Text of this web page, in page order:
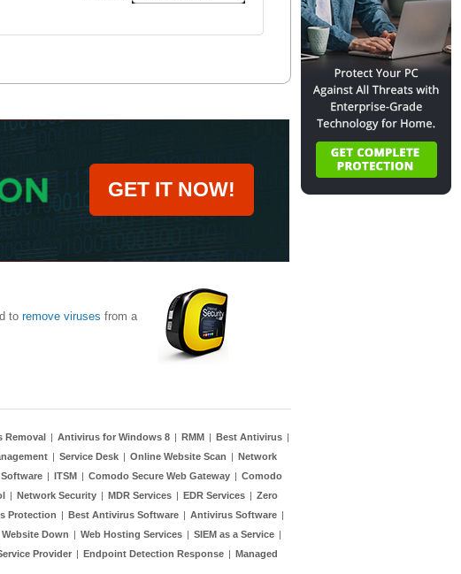
GET IT NOW!
to remove viruses from a
Removal | Antivirus for Windows 8 | RMM | Best Antivirus |
| Service Desk | Online Website Scan | Network
Software | ITSM | Comodo Secure Web Gateway | Comodo
| Network Security | MDR Services | EDR Services | Zero
Protection | Best Antivirus Software | Antivirus Software |
Website Down | Web Hosting Services | SIEM as a Service |
Provider | Endpoint Detection Response | Managed